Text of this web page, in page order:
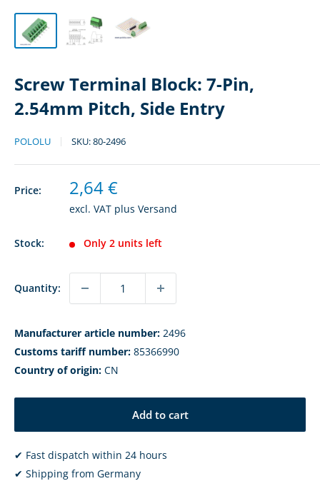
Screw Terminal Block: 7-Pin,
2.54mm Pitch, Side Entry
POLOLU SKU:80-2496
Price: Sale
price
2,64 €
excl. VAT plus Versand
Stock: Only 2 units left
Quantity:
Manufacturer article number: 2496
Customs tariff number: 85366990
Country of origin: CN
Add to cart
✔ Fast dispatch within 24 hours
✔ Shipping from Germany